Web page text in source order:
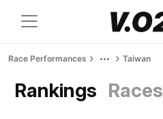
Race Performances Taiwan
Rankings Races